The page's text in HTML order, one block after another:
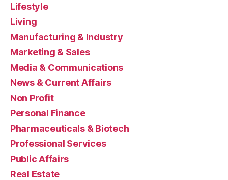
Lifestyle
Living
Manufacturing & Industry
Marketing & Sales
Media & Communications
News & Current Affairs
Non Profit
Personal Finance
Pharmaceuticals & Biotech
Professional Services
Public Affairs
Real Estate